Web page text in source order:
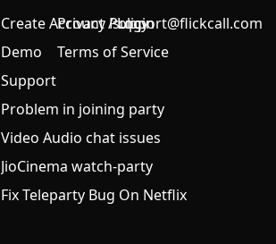
Create Account / Login
Demo
Support
Problem in joining party
Video Audio chat issues
JioCinema watch-party
Fix Teleparty Bug On Netflix
Privacy Policy
Terms of Service
support@flickcall.com